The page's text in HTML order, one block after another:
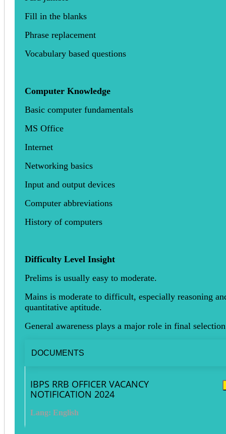
Fill in the blanks
Phrase replacement
Vocabulary based questions
Computer Knowledge
Basic computer fundamentals
MS Office
Internet
Networking basics
Input and output devices
Computer abbreviations
History of computers
Difficulty Level Insight
Prelims is usually easy to moderate.
Mains is moderate to difficult, especially reasoning
quantitative aptitude.
General awareness plays a major role in final
DOCUMENTS
IBPS RRB OFFICER VACANCY
NOTIFICATION 2024
Lang: English